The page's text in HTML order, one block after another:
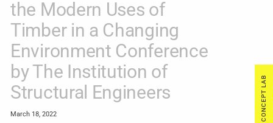
NEWS
CAREERS CONCEPT LAB
the Modern Uses of
Timber in a Changing
Environment Conference
by The Institution of
Structural Engineers
March 18, 2022